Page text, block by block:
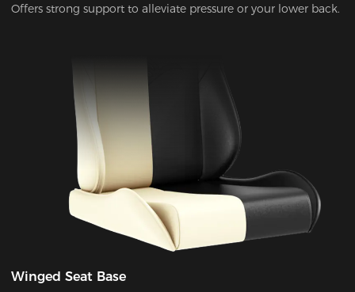
Offers strong support to alleviate pressure or your lower back.
Winged Seat Base